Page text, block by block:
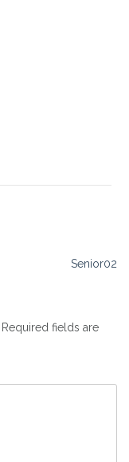
Senior02
Required fields are